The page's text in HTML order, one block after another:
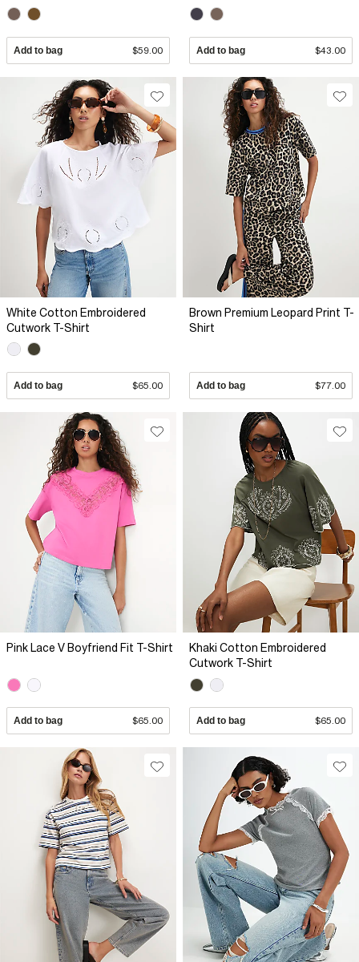
Add to bag $59.00 Add to bag $43.00
White Cotton Embroidered
Cutwork T-Shirt
Add to bag $65.00
Brown Premium Leopard Print T-
Shirt
Add to bag $77.00
Pink Lace V Boyfriend Fit T-Shirt
Add to bag $65.00
Khaki Cotton Embroidered
Cutwork T-Shirt
Add to bag $65.00